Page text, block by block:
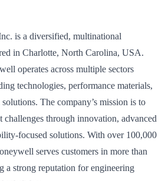
is a diversified, multinational
in Charlotte, North Carolina, USA.
operates across multiple sectors
technologies, performance materials,
The company’s mission is to
challenges through innovation, advanced
focused solutions. With over 100,000
serves customers in more than
a strong reputation for engineering